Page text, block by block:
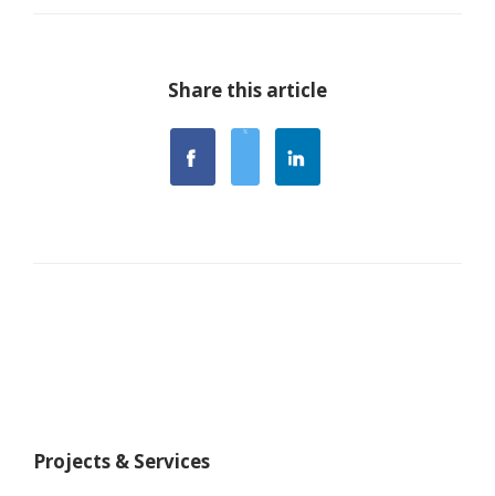
Share this article
Projects & Services